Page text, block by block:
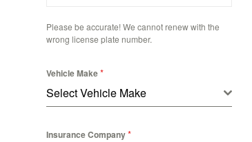
Please be accurate! We cannot renew with the
wrong license plate number.
Vehicle Make*
Select Vehicle Make
Insurance Company*